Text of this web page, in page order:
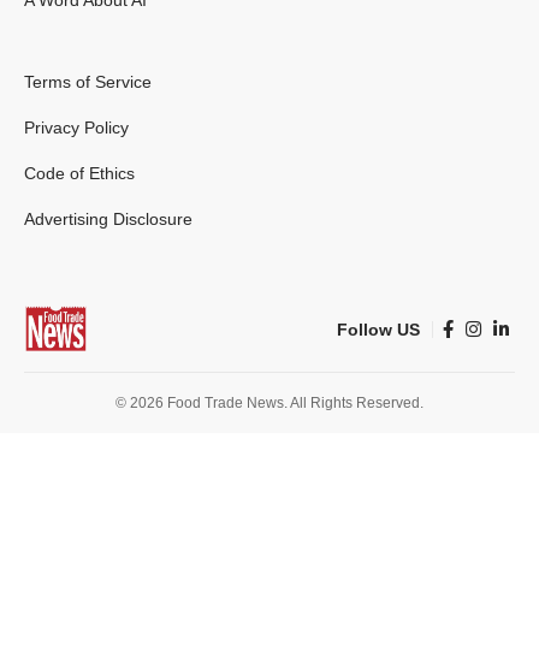
Terms of Service
Privacy Policy
Code of Ethics
Advertising Disclosure
Follow US
© 2026 Food Trade News. All Rights Reserved.